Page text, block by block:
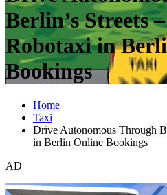
Berlin’s Streets
Robotaxi in
Bookings
Home
Taxi
Drive Autonomous Through
in Berlin Online Bookings
AD